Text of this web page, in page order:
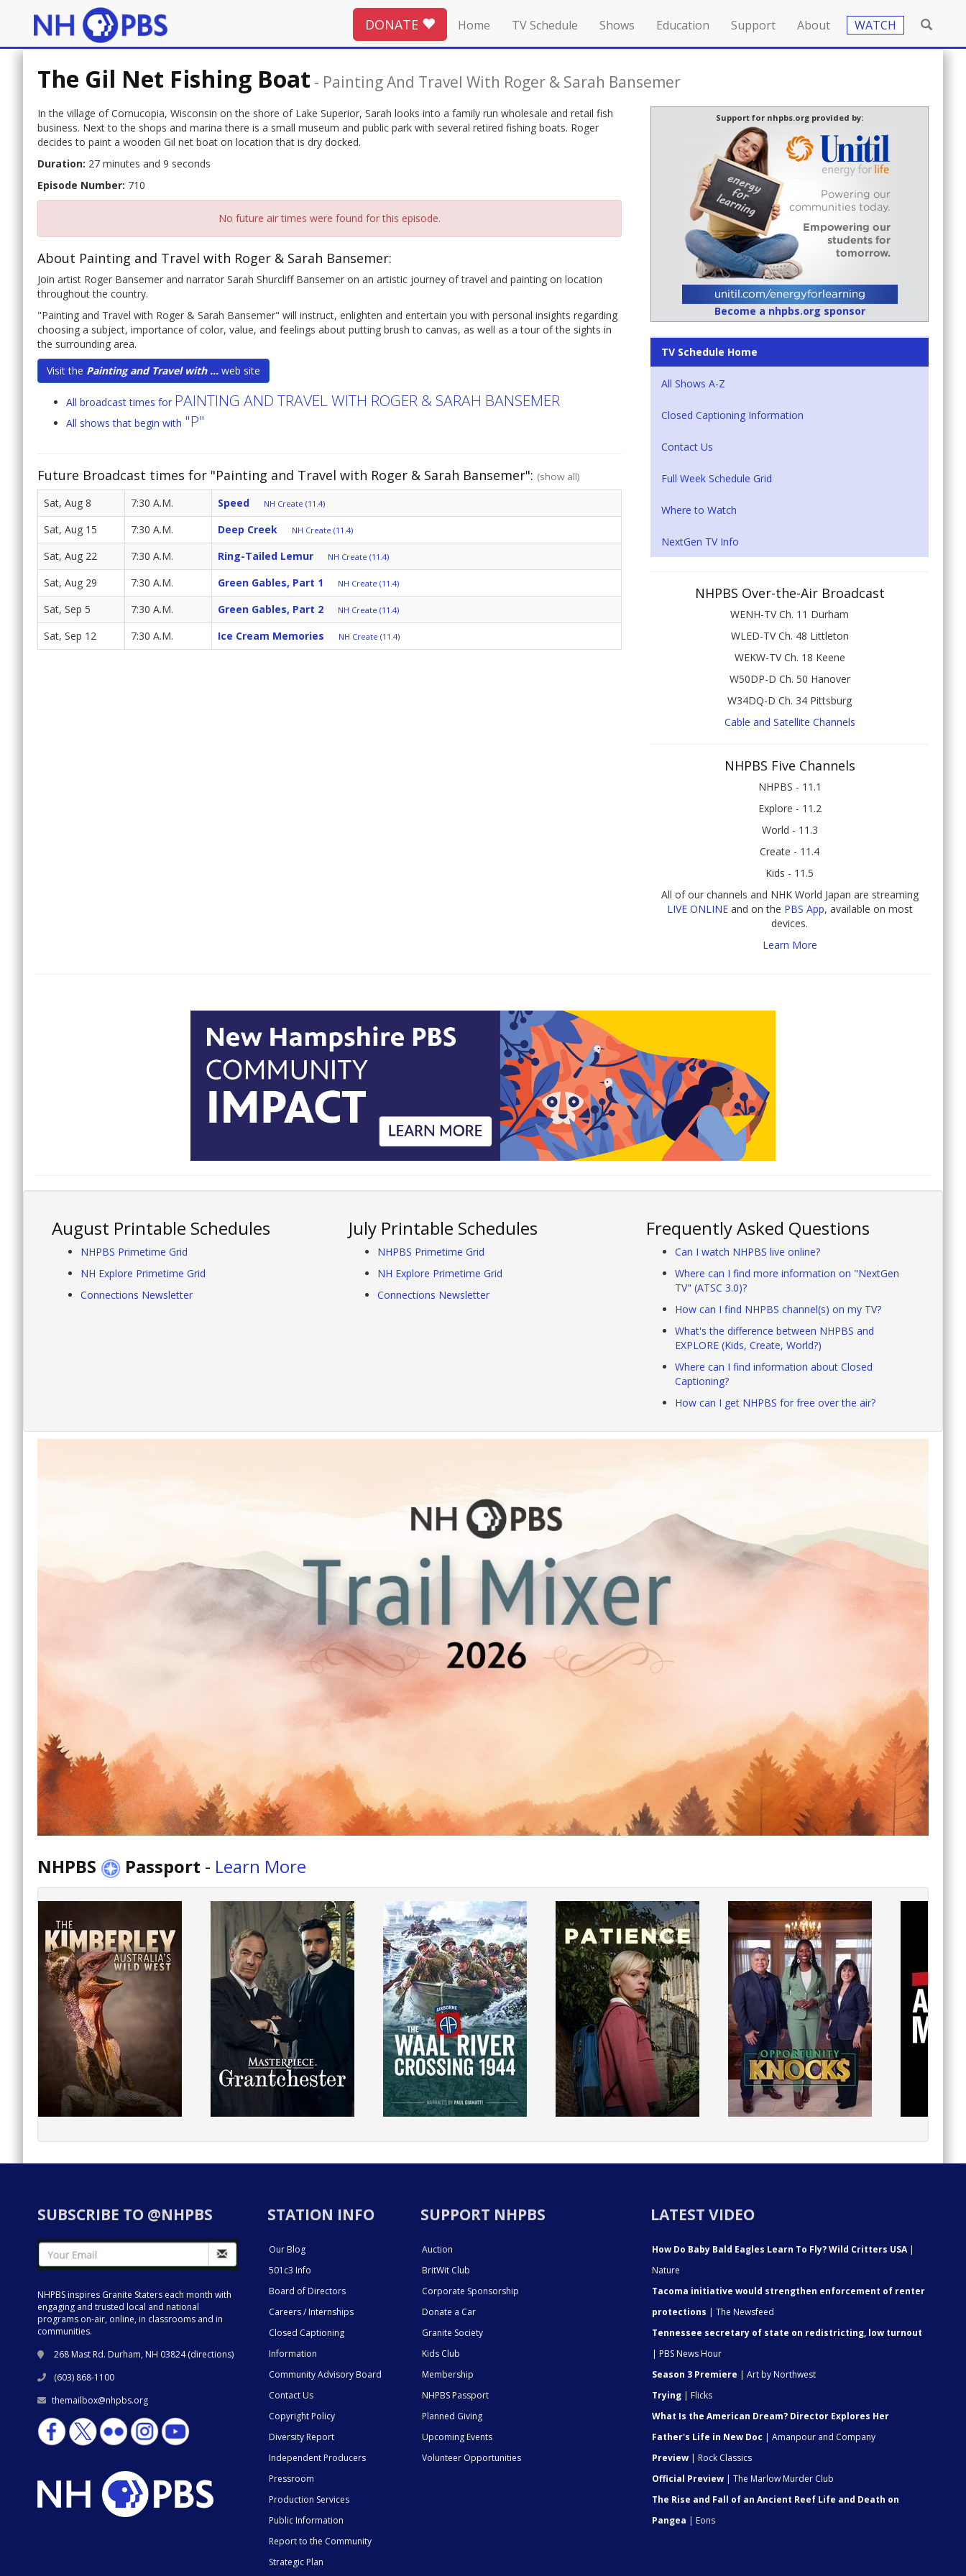
DONATE Home TV Schedule Shows Education Support About WATCH
The Gil Net Fishing Boat - Painting And Travel With Roger & Sarah Bansemer
In the village of Cornucopia, Wisconsin on the shore of Lake Superior, Sarah looks into a family run wholesale and retail fish
business. Next to the shops and marina there is a small museum and public park with several retired fishing boats. Roger
decides to paint a wooden Gil net boat on location that is dry docked.
Duration: 27 minutes and 9 seconds
Episode Number: 710
No future air times were found for this episode.
About Painting and Travel with Roger & Sarah Bansemer:
Join artist Roger Bansemer and narrator Sarah Shurcliff Bansemer on an artistic journey of travel and painting on location
throughout the country.
"Painting and Travel with Roger & Sarah Bansemer" will instruct, enlighten and entertain you with personal insights regarding
choosing a subject, importance of color, value, and feelings about putting brush to canvas, as well as a tour of the sights in
the surrounding area.
Visit the Painting and Travel with ... web site
All broadcast times for PAINTING AND TRAVEL WITH ROGER & SARAH BANSEMER
All shows that begin with "P"
Future Broadcast times for "Painting and Travel with Roger & Sarah Bansemer": (show all)
Sat, Aug 8 7:30 A.M. Speed NH Create (11.4)
Sat, Aug 15 7:30 A.M. Deep Creek NH Create (11.4)
Sat, Aug 22 7:30 A.M. Ring-Tailed Lemur NH Create (11.4)
Sat, Aug 29 7:30 A.M. Green Gables, Part 1 NH Create (11.4)
Sat, Sep 5 7:30 A.M. Green Gables, Part 2 NH Create (11.4)
Sat, Sep 12 7:30 A.M. Ice Cream Memories NH Create (11.4)
Support for nhpbs.org provided by:
Become a nhpbs.org sponsor
TV Schedule Home
All Shows A-Z
Closed Captioning Information
Contact Us
Full Week Schedule Grid
Where to Watch
NextGen TV Info
NHPBS Over-the-Air Broadcast
WENH-TV Ch. 11 Durham
WLED-TV Ch. 48 Littleton
WEKW-TV Ch. 18 Keene
W50DP-D Ch. 50 Hanover
W34DQ-D Ch. 34 Pittsburg
Cable and Satellite Channels
NHPBS Five Channels
NHPBS - 11.1
Explore - 11.2
World - 11.3
Create - 11.4
Kids - 11.5
All of our channels and NHK World Japan are streaming
LIVE ONLINEand on the PBS App, available on most
devices.
Learn More
August Printable Schedules
NHPBS Primetime Grid
NH Explore Primetime Grid
Connections Newsletter
July Printable Schedules
NHPBS Primetime Grid
NH Explore Primetime Grid
Connections Newsletter
Frequently Asked Questions
Can I watch NHPBS live online?
Where can I find more information on "NextGen
TV" (ATSC 3.0)?
How can I find NHPBS channel(s) on my TV?
What's the difference between NHPBS and
EXPLORE (Kids, Create, World?)
Where can I find information about Closed
Captioning?
How can I get NHPBS for free over the air?
NHPBS Passport - Learn More
SUBSCRIBE TO @NHPBS
NHPBS inspires Granite Staters each month with
engaging and trusted local and national
programs on-air, online, in classrooms and in
communities.
268 Mast Rd. Durham, NH 03824 (directions)
(603) 868-1100
themailbox@nhpbs.org
STATION INFO
Our Blog
501c3 Info
Board of Directors
Careers / Internships
Closed Captioning
Information
Community Advisory Board
Contact Us
Copyright Policy
Diversity Report
Independent Producers
Pressroom
Production Services
Public Information
Report to the Community
Strategic Plan
SUPPORT NHPBS
Auction
BritWit Club
Corporate Sponsorship
Donate a Car
Granite Society
Kids Club
Membership
NHPBS Passport
Planned Giving
Upcoming Events
Volunteer Opportunities
LATEST VIDEO
How Do Baby Bald Eagles Learn To Fly? Wild Critters USA|
Nature
Tacoma initiative would strengthen enforcement of renter
protections | The Newsfeed
Tennessee secretary of state on redistricting, low turnout
| PBS News Hour
Season 3 Premiere | Art by Northwest
Trying | Flicks
What Is the American Dream? Director Explores Her
Father's Life in New Doc | Amanpour and Company
Preview | Rock Classics
Official Preview | The Marlow Murder Club
The Rise and Fall of an Ancient Reef Life and Death on
Pangea | Eons